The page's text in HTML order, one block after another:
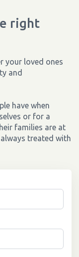
right
your loved ones
and
have when
or for a
families are at
treated with